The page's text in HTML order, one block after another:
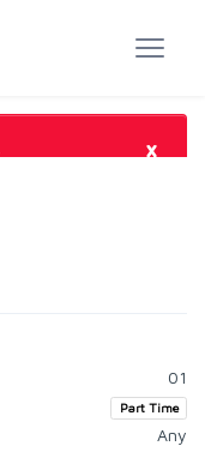
×
01
Part Time
Any